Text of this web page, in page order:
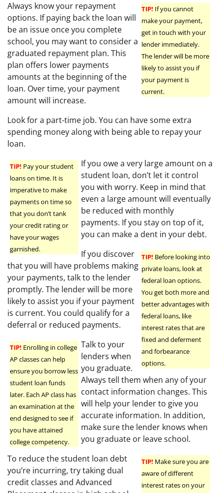
TIP! If you cannot
make your payment,
get in touch with your
lender immediately.
The lender will be more
likely to assist you if
your payment is
current.
Always know your repayment
options. If paying back the loan will
be an issue once you complete
school, you may want to consider a
graduated repayment plan. This
plan offers lower payments
amounts at the beginning of the
loan. Over time, your payment
amount will increase.
Look for a part-time job. You can have some extra
spending money along with being able to repay your
loan.
TIP! Pay your student
loans on time. It is
imperative to make
payments on time so
that you don’t tank
your credit rating or
have your wages
garnished.
If you owe a very large amount on a
student loan, don’t let it control
you with worry. Keep in mind that
even a large amount will eventually
be reduced with monthly
payments. If you stay on top of it,
you can make a dent in your debt.
TIP! Before looking into
private loans, look at
federal loan options.
You get both more and
better advantages with
federal loans, like
interest rates that are
fixed and deferment
and forbearance
options.
If you discover
that you will have problems making
your payments, talk to the lender
promptly. The lender will be more
likely to assist you if your payment
is current. You could qualify for a
deferral or reduced payments.
TIP! Enrolling in college
AP classes can help
ensure you borrow less
student loan funds
later. Each AP class has
an examination at the
end designed to see if
you have attained
college competency.
Talk to your
lenders when
you graduate.
Always tell them when any of your
contact information changes. This
will help your lender to give you
accurate information. In addition,
make sure the lender knows when
you graduate or leave school.
TIP! Make sure you are
aware of different
interest rates on your
To reduce the student loan debt
you’re incurring, try taking dual
credit classes and Advanced